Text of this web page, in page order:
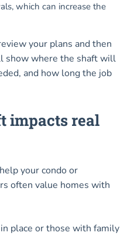
which can increase the
your plans and then
show where the shaft will
and how long the job
impacts real
your condo or
often value homes with
place or those with family